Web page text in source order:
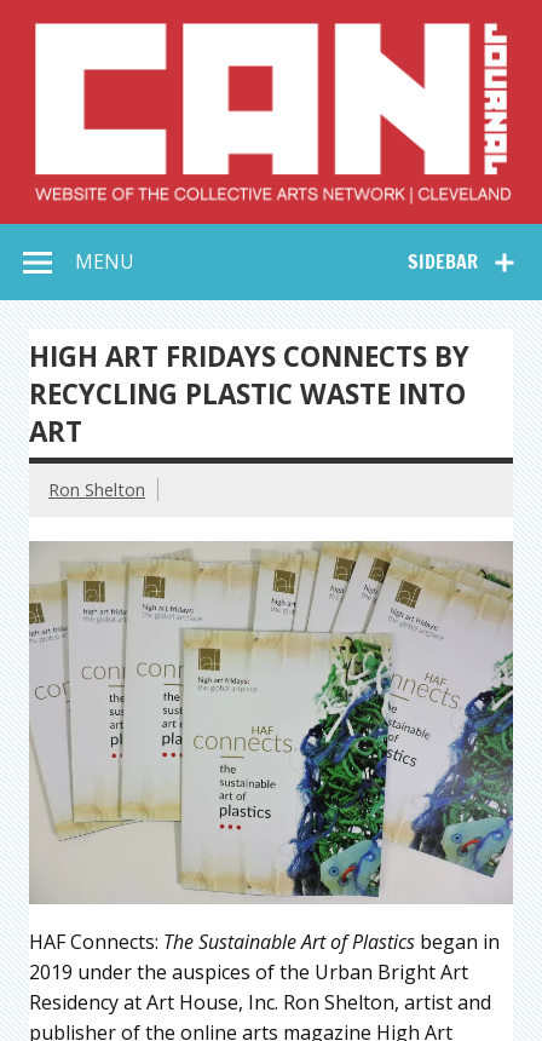
Collective Arts
Network –
CAN Journal
SIDEBAR
MENU
HIGH ART FRIDAYS CONNECTS BY
RECYCLING PLASTIC WASTE INTO
ART
Ron Shelton
HAF Connects: The Sustainable Art of Plastics began in
2019 under the auspices of the Urban Bright Art
Residency at Art House, Inc. Ron Shelton, artist and
publisher of the online arts magazine High Art